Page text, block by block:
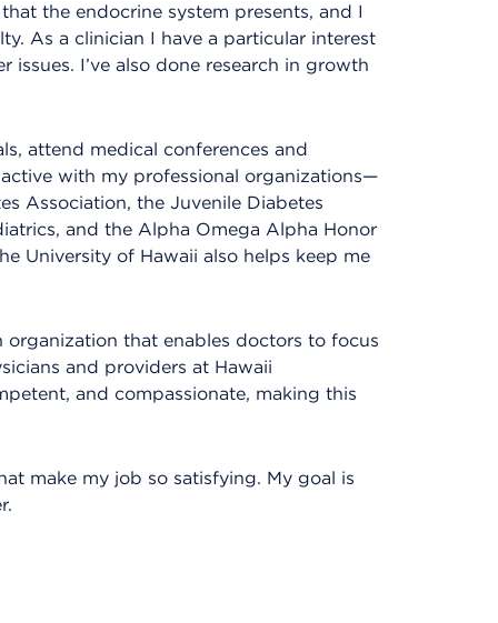
the endocrine system presents, and I
As a clinician I have a particular interest
I’ve also done research in growth
attend medical conferences and
with my professional organizations—
Association, the Juvenile Diabetes
and the Alpha Omega Alpha Honor
University of Hawaii also helps keep me
organization that enables doctors to focus
and providers at Hawaii
and compassionate, making this
make my job so satisfying. My goal is